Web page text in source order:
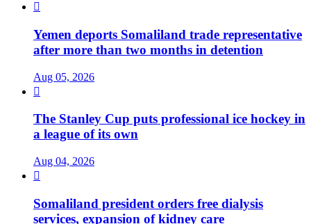

Yemen deports Somaliland trade representative
after more than two months in detention
Aug 05, 2026

The Stanley Cup puts professional ice hockey in
a league of its own
Aug 04, 2026

Somaliland president orders free dialysis
services, expansion of kidney care